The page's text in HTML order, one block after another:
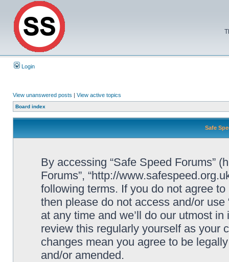
Login
View unanswered posts | View active topics
Board index
Safe
By accessing “Safe Speed Forums”
Forums”, “http://
following terms. If you do not agree
then please do not access and/or
at any time and we’ll do our utmost
review this regularly yourself as your
changes mean you agree to be
and/or amended.